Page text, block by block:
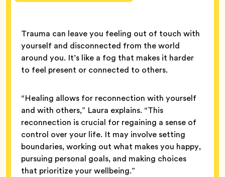
Trauma can leave you feeling out of touch with
yourself and disconnected from the world
around you. It’s like a fog that makes it harder
to feel present or connected to others.
“Healing allows for reconnection with yourself
and with others,” Laura explains. “This
reconnection is crucial for regaining a sense of
control over your life. It may involve setting
boundaries, working out what makes you happy,
pursuing personal goals, and making choices
that prioritize your wellbeing.”